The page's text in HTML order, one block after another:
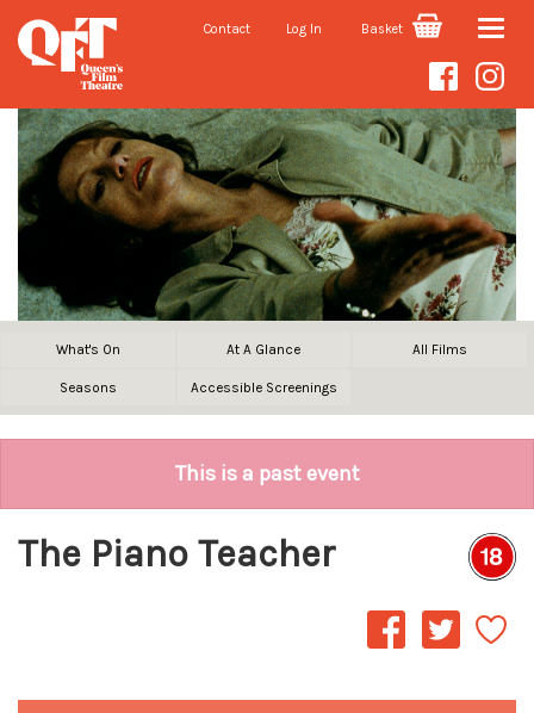
Contact Log In Basket Toggle
What's On At A Glance All Films
Seasons Accessible Screenings
This is a past event
The Piano Teacher